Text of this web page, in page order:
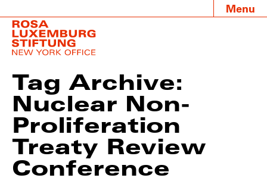
Menu
Tag Archive:
Nuclear Non-
Proliferation
Treaty Review
Conference